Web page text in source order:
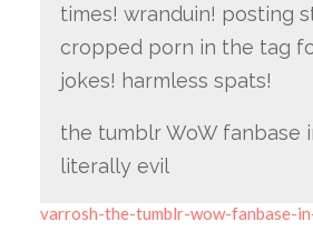
times! wranduin! posting
cropped porn in the tag
jokes! harmless spats!
the tumblr WoW fanbase
literally evil
varrosh-the-tumblr-wow-fanbase-